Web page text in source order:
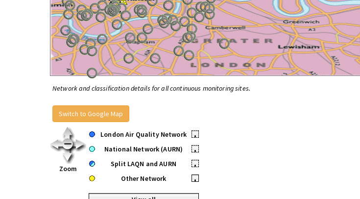
Network and classification details for all continuous monitoring sites.
Switch to Google Map
Zoom
London Air Quality Network
•
National Network (AURN)
•
Split LAQN and AURN
•
Other Network
•